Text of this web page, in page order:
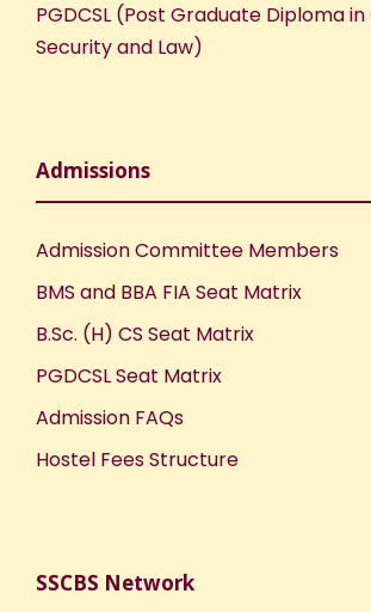
PGDCSL (Post Graduate Diploma
Security and Law)
Admissions
Admission Committee Members
BMS and BBA FIA Seat Matrix
B.Sc. (H) CS Seat Matrix
PGDCSL Seat Matrix
Admission FAQs
Hostel Fees Structure
SSCBS Network